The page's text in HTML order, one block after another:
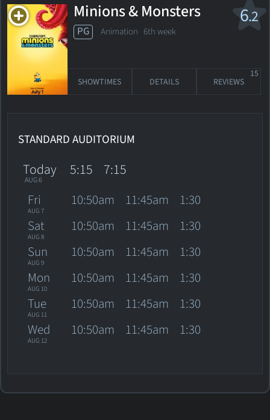
6.2
Minions & Monsters
PG Animation 6th week
SHOWTIMES DETAILS REVIEWS
15
STANDARD AUDITORIUM
Today
AUG 6
5:15 7:15
Fri
AUG 7
10:50am 11:45am
1:30
Sat
AUG 8
10:50am 11:45am
1:30
Sun
AUG 9
10:50am 11:45am
1:30
Mon
AUG 10
10:50am 11:45am
1:30
Tue
AUG 11
10:50am 11:45am
1:30
Wed
AUG 12
10:50am 11:45am 1:30